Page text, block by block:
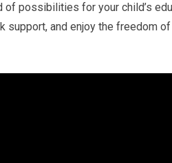
possibilities for your child’s
and enjoy the freedom of